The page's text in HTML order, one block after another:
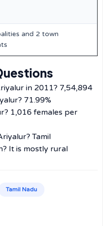
and 2 town
in 2011? 7,54,894
71.99%
1,016 females per
Tamil
It is mostly rural
Tamil Nadu